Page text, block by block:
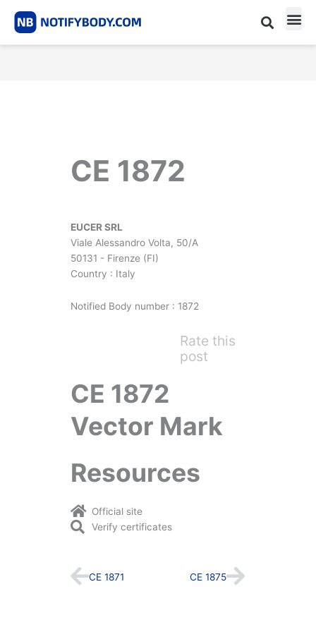
CE 1872
EUCER SRL
Viale Alessandro Volta, 50/A
50131 - Firenze (FI)
Country : Italy
Notified Body number : 1872
Rate this
post
CE 1872
Vector Mark
Resources
Official site
Verify certificates
Prev
CE 1871 CE 1875Next